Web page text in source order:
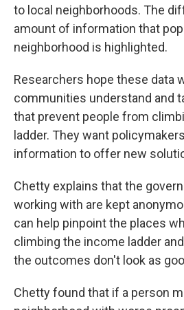
to local neighborhoods. The
amount of information that
neighborhood is highlighted.
Researchers hope these data
communities understand and
that prevent people from
ladder. They want
information to offer new
Chetty explains that the
working with are kept
can help pinpoint the places
climbing the income ladder
the outcomes don't look as
Chetty found that if a person